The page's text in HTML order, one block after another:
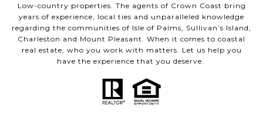
Low-country properties. The agents of Crown Coast bring
years of experience, local ties and unparalleled knowledge
regarding the communities of Isle of Palms, Sullivan’s Island,
Charleston and Mount Pleasant. When it comes to coastal
real estate, who you work with matters. Let us help you
have the experience that you deserve.